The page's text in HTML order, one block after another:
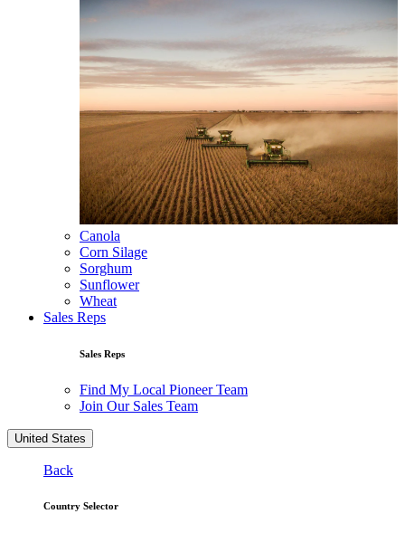
Canola
Corn Silage
Sorghum
Sunflower
Wheat
Sales Reps
Sales Reps
Find My Local Pioneer Team
Join Our Sales Team
United States
Back
Country Selector